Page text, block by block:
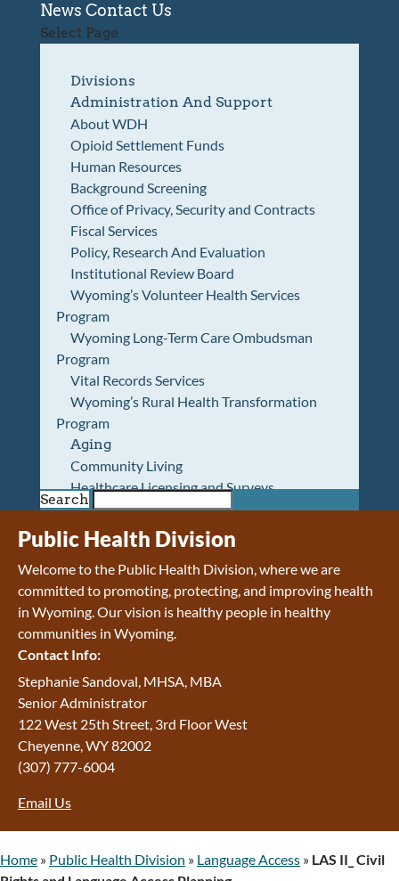
News Contact Us
Select Page
Divisions
Administration And Support
About WDH
Opioid Settlement Funds
Human Resources
Background Screening
Office of Privacy, Security and Contracts
Fiscal Services
Policy, Research And Evaluation
Institutional Review Board
Wyoming’s Volunteer Health Services
Program
Wyoming Long-Term Care Ombudsman
Program
Vital Records Services
Wyoming’s Rural Health Transformation
Program
Aging
Community Living
Healthcare Licensing and Surveys
Wyoming Pioneer Home
Wyoming Retirement Center
Wyoming Senior Services Board
Veterans’ Home Of Wyoming
Behavioral Health
Mental Health and Substance Use
Treatment Services
Early Intervention and Education Program
Wyoming State Hospital
Wyoming Life Resource Center
Healthcare Financing
Apply for Medicaid or Kid Care CHIP
Wyoming Medicaid
Kid Care CHIP
Medication Donation Program
Abuse
Search
Public Health Division
Welcome to the Public Health Division, where we are
committed to promoting, protecting, and improving health
in Wyoming. Our vision is healthy people in healthy
communities in Wyoming.
Contact Info:
Stephanie Sandoval, MHSA, MBA
Senior Administrator
122 West 25th Street, 3rd Floor West
Cheyenne WY82002
(307) 777-6004
Email Us
Home » Public Health Division » Language Access » LAS II_ Civil